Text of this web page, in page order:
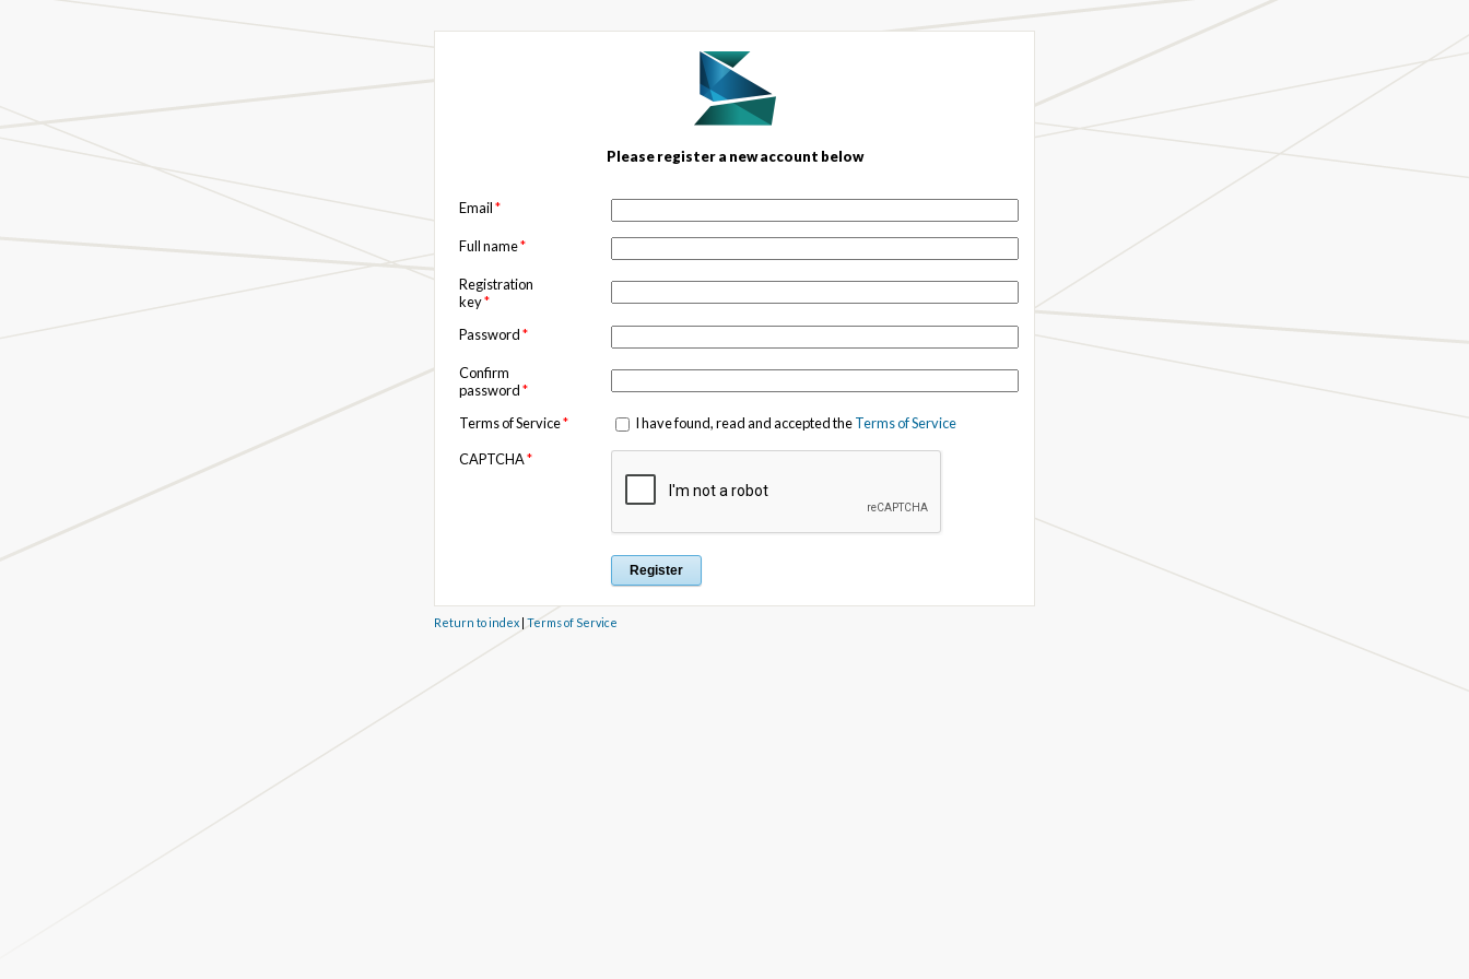
Please register a new account below
Email*
Full name*
Registration
key*
Password*
Confirm
password*
Terms of Service* I have found, read and accepted theTerms of Service
CAPTCHA*
Return to index | Terms of Service